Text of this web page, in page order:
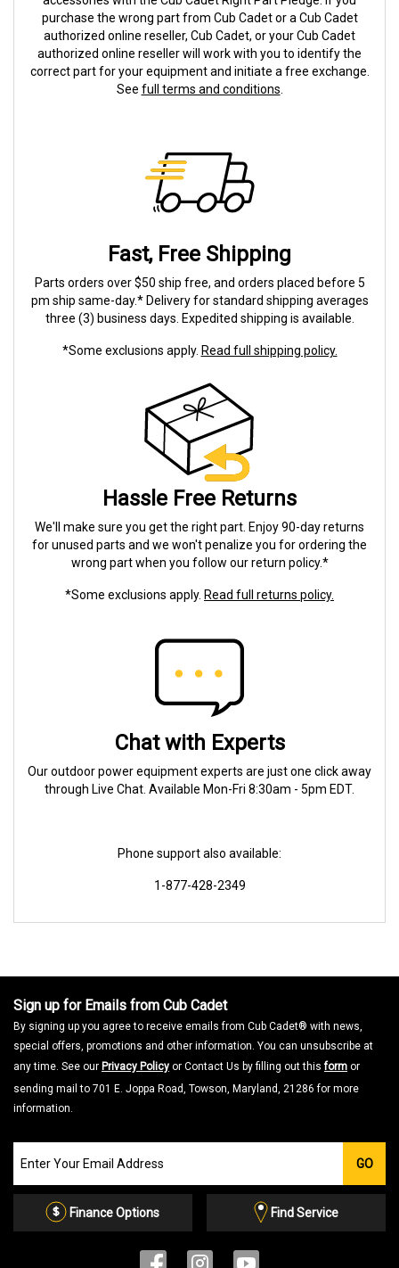
purchase the wrong part from Cub Cadet or a Cub Cadet
authorized online reseller, Cub Cadet, or your Cub Cadet
authorized online reseller will work with you to identify the
correct part for your equipment and initiate a free exchange.
See full terms and conditions
Fast, Free Shipping
Parts orders over $50 ship free, and orders placed before 5
pm ship same-day.* Delivery for standard shipping averages
three (3) business days. Expedited shipping is available.
*Some exclusions apply. Read full shipping policy.
Hassle Free Returns
We'll make sure you get the right part. Enjoy 90-day returns
for unused parts and we won't penalize you for ordering the
wrong part when you follow our return policy.*
*Some exclusions apply. Read full returns policy.
Chat with Experts
Our outdoor power equipment experts are just one click away
through Live Chat. Available Mon-Fri 8:30am - 5pm EDT.
Phone support also available:
1-877-428-2349
Sign up for Emails from Cub Cadet
By signing up you agree to receive emails from Cub Cadet® with news,
special offers, promotions and other information. You can unsubscribe at
any time. See our Privacy Policy or Contact Us by filling out thisform or
sending mail to 701 E. Joppa Road, Towson, Maryland, 21286 for more
information.
our
Email
GO
Finance Options Find Service